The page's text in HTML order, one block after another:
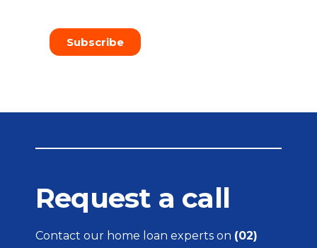
Subscribe
Request a call
Contact our home loan experts on (02)